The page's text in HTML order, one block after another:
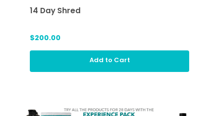
14 Day Shred
$200.00
Add to Cart